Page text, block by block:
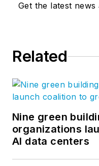
Get the latest news
Related
Nine green
organizations
AI data centers